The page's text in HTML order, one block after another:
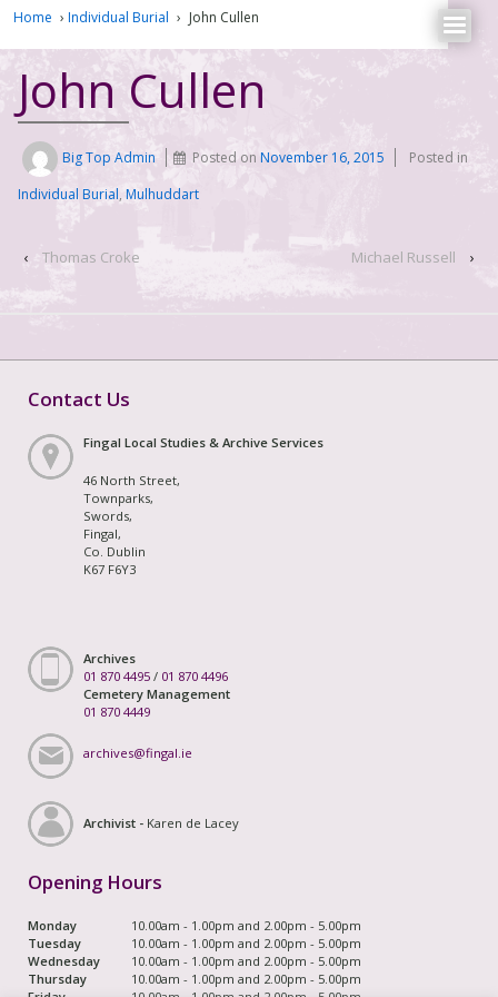
Home › Individual Burial › John Cullen
John Cullen
Big Top Admin Posted onNovember 16, 2015
Posted in
Individual Burial, Mulhuddart
‹ Thomas Croke Michael Russell ›
Contact Us
Fingal Local Studies & Archive Services
46 North Street,
Townparks,
Swords,
Fingal,
Co. Dublin
K67 F6Y3
Archives
01 870 4495 / 01 870 4496
Cemetery Management
01 870 4449
archives@fingal.ie
Archivist - Karen de Lacey
Opening Hours
Monday
10.00am - 1.00pm and 2.00pm - 5.00pm
Tuesday
10.00am - 1.00pm and 2.00pm - 5.00pm
Wednesday
10.00am - 1.00pm and 2.00pm - 5.00pm
Thursday
10.00am - 1.00pm and 2.00pm - 5.00pm